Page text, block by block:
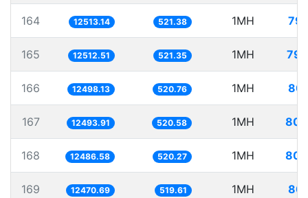
164 12513.14 521.38 1MH
165 12512.51 521.35 1MH
166 12498.13 520.76 1MH
167 12493.91 520.58 1MH
168 12486.58 520.27 1MH
169 12470.69 519.61 1MH